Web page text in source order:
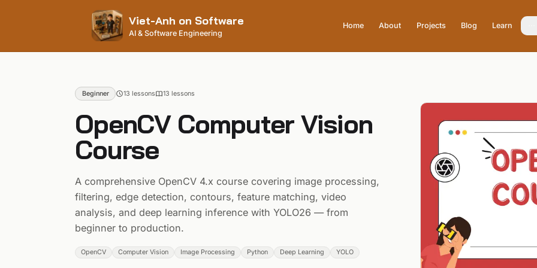
Viet-Anh on Software
AI & Software Engineering
Home About Projects Blog Learn
Beginner 13 lessons 13 lessons
OpenCV Computer Vision
Course
A comprehensive OpenCV 4.x course covering image processing,
filtering, edge detection, contours, feature matching, video
analysis, and deep learning inference with YOLO26 — from
beginner to production.
OpenCV Computer Vision Image Processing Python Deep Learning YOLO